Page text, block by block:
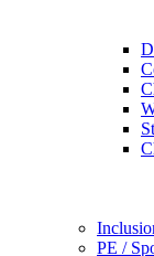
PE /